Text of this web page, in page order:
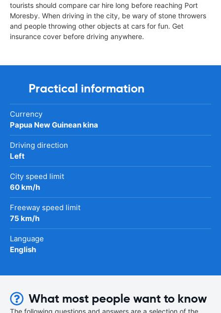
tourists should compare car hire long before reaching Port
Moresby. When driving in the city, be wary of stone throwers
and people throwing other objects at cars for fun. Get
insurance cover before driving anywhere.
Practical information
Currency
Papua New Guinean kina
Driving direction
Left
City speed limit
60 km/h
Freeway speed limit
75 km/h
Language
English
What most people want to know
The following questions and answers are a selection of the